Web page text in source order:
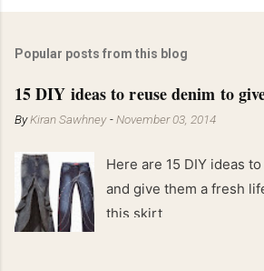
Popular posts from this blog
15 DIY ideas to reuse denim to
ByKiran Sawhney -November 03, 2014
Here are 15 DIY ideas
and give them a fresh
this skirt